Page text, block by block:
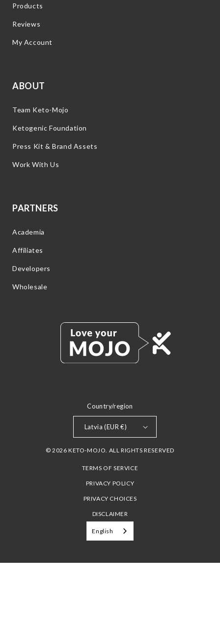
Products
Reviews
My Account
ABOUT
Team Keto-Mojo
Ketogenic Foundation
Press Kit & Brand Assets
Work With Us
PARTNERS
Academia
Affiliates
Developers
Wholesale
Country/region
Latvia (EUR €)
© 2026 KETO-MOJO. ALL RIGHTS RESERVED
TERMS OF SERVICE
PRIVACY POLICY
PRIVACY CHOICES
DISCLAIMER
English